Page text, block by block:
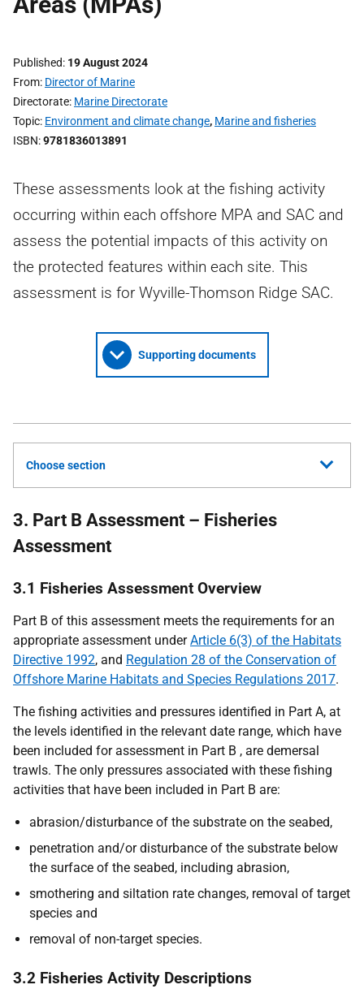
Published 19 August 2024
From Director of Marine
Directorate Marine Directorate
Topic Environment and climate change, Marine and fisheries
ISBN 9781836013891
These assessments look at the fishing activity
occurring within each offshore MPA and SAC and
assess the potential impacts of this activity on
the protected features within each site. This
assessment is for Wyville-Thomson Ridge SAC.
Supporting documents
Choose section
3. Part B Assessment – Fisheries
Assessment
3.1 Fisheries Assessment Overview
Part B of this assessment meets the requirements for an
appropriate assessment underArticle 6(3) of the Habitats
Directive 1992, and Regulation 28 of the Conservation of
Offshore Marine Habitats and Species Regulations 2017.
The fishing activities and pressures identified in Part A, at
the levels identified in the relevant date range, which have
been included for assessment in Part B , are demersal
trawls. The only pressures associated with these fishing
activities that have been included in Part B are:
abrasion/disturbance of the substrate on the seabed,
penetration and/or disturbance of the substrate below
the surface of the seabed, including abrasion,
smothering and siltation rate changes, removal of target
species and
removal of non-target species.
3.2 Fisheries Activity Descriptions